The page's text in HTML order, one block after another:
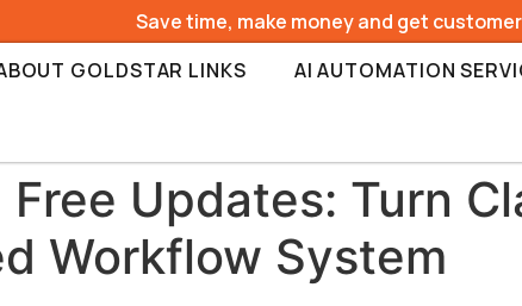
Save time, make money and get
GOLDSTAR LINKS AI AUTOMATION
Free Updates: Turn
Workflow System